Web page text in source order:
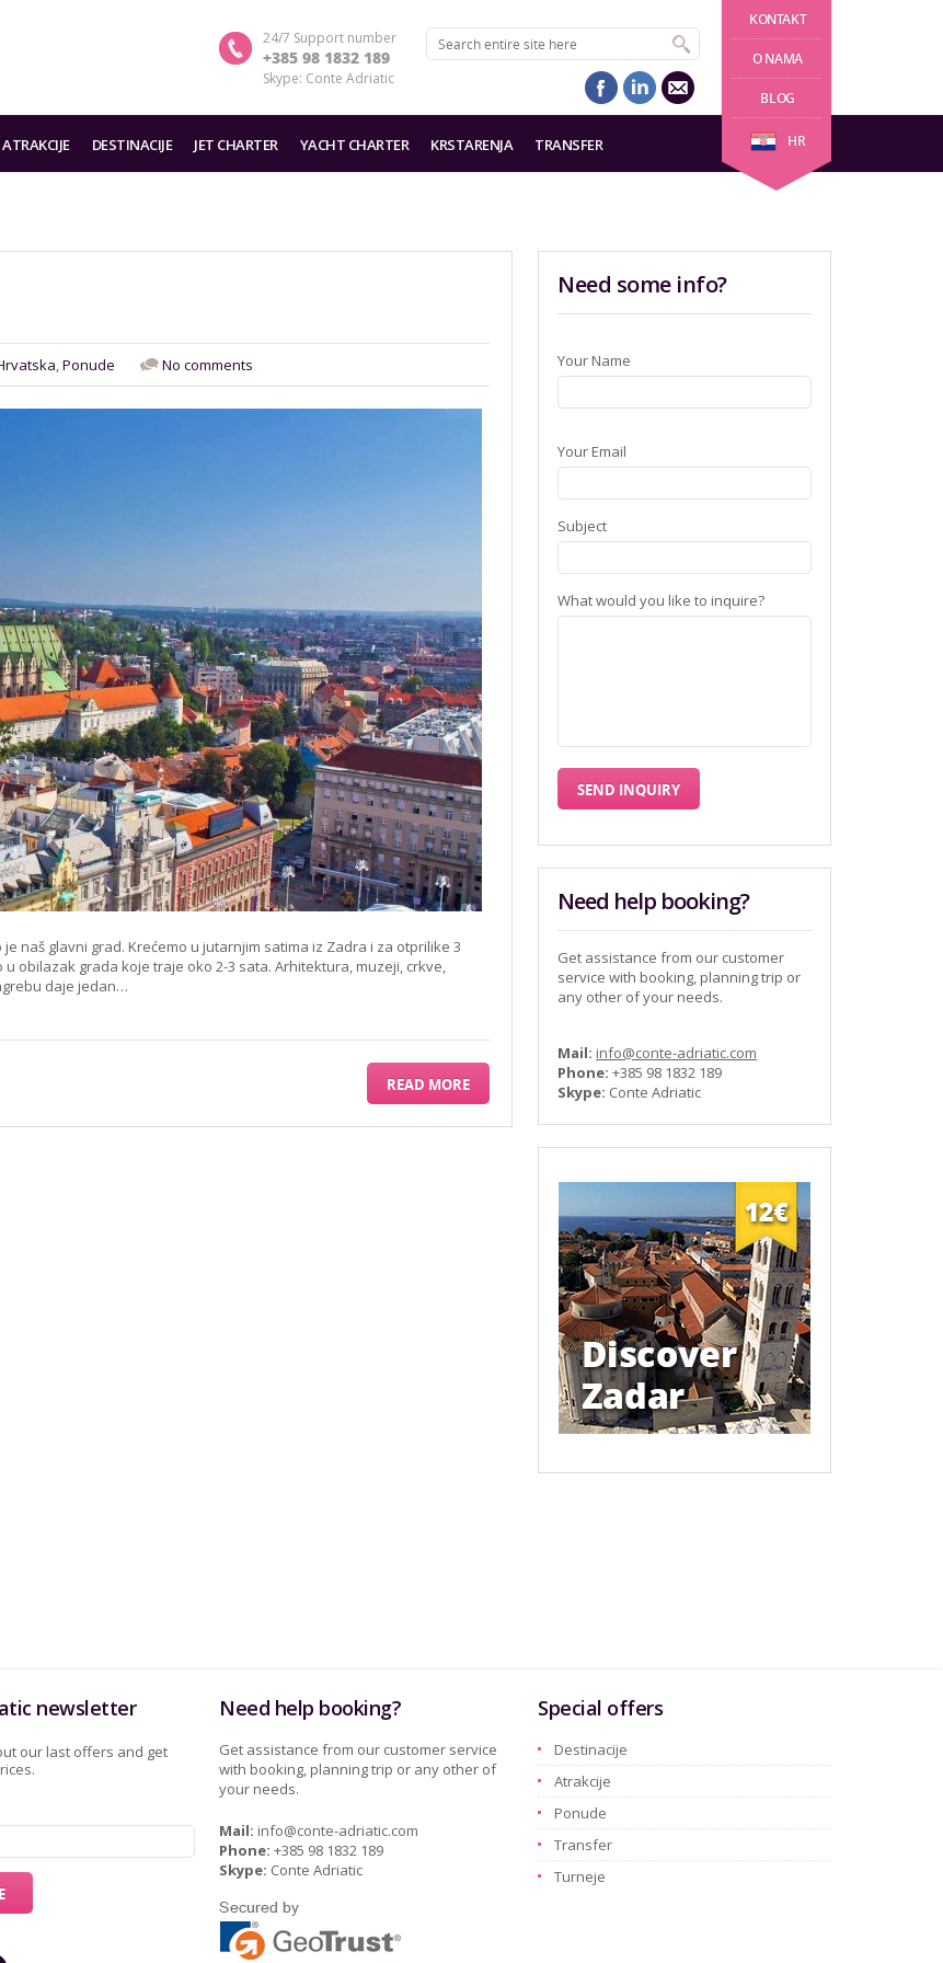
KONTAKT
O NAMA
BLOG
HR
24/7 Support number
+385 98 1832 189
Skype: Conte Adriatic
ATRAKCIJE DESTINACIJE JET CHARTER YACHT CHARTER KRSTARENJA TRANSFER
,Ponude No comments
naš glavni grad. Krećemo u jutarnjim satima iz Zadra i za otprilike 3
obilazak grada koje traje oko 2-3 sata. Arhitektura, muzeji, crkve,
daje jedan…
READ MORE
Need some info?
Your Name
Your Email
Subject
What would you like to inquire?
Need help booking?
Get assistance from our customer
service with booking, planning trip or
any other of your needs.
Mail: info@conte-adriatic.com
Phone: +385 98 1832 189
Skype: Conte Adriatic
newsletter
our last offers and get
Need help booking?
Get assistance from our customer service
with booking, planning trip or any other of
your needs.
Mail: info@conte-adriatic.com
Phone: +385 98 1832 189
Skype: Conte Adriatic
Special offers
Destinacije
Atrakcije
Ponude
Transfer
Turneje